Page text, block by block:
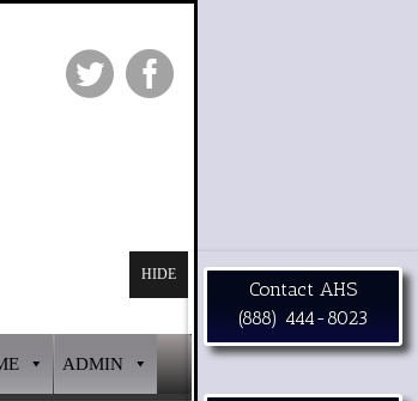
ADMIN
HIDE
Contact AHS
(888) 444-8023